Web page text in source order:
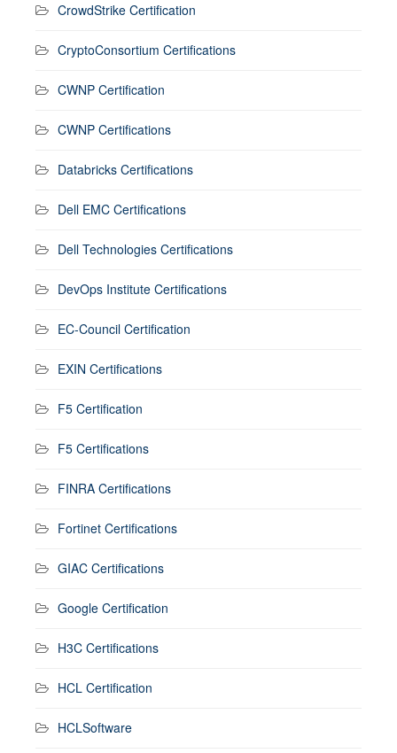
CrowdStrike Certification
CryptoConsortium Certifications
CWNP Certification
CWNP Certifications
Databricks Certifications
Dell EMC Certifications
Dell Technologies Certifications
DevOps Institute Certifications
EC-Council Certification
EXIN Certifications
F5 Certification
F5 Certifications
FINRA Certifications
Fortinet Certifications
GIAC Certifications
Google Certification
H3C Certifications
HCL Certification
HCLSoftware